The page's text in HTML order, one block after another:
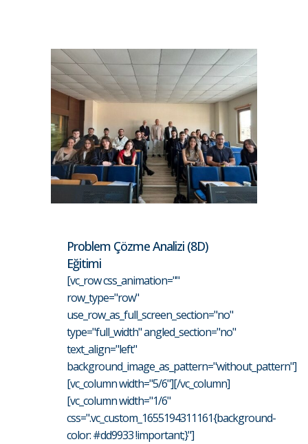
Problem Çözme Analizi (8D)
Eğitimi
[vc_row css_animation=""
row_type="row"
use_row_as_full_screen_section="no"
type="full_width" angled_section="no"
text_align="left"
background_image_as_pattern="without_pattern"]
[vc_column width="5/6"][/vc_column]
[vc_column width="1/6"
css=".vc_custom_1655194311161{background-
color: #dd9933 !important;}"]